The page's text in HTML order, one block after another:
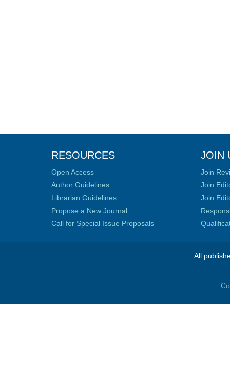
RESOURCES
Open Access
Author Guidelines
Librarian Guidelines
Propose a New Journal
Call for Special Issue Proposals
JOIN
Join
Join
Join
All